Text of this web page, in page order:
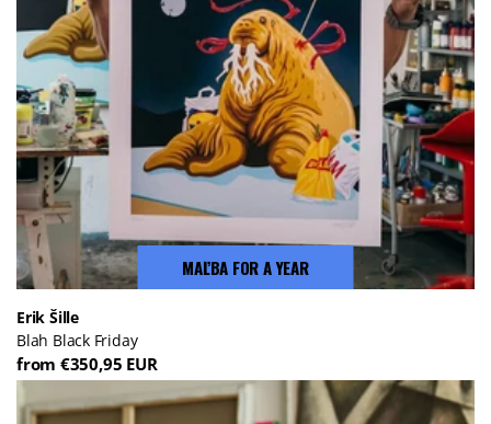
MAĽBA FOR A YEAR
Erik Šille
Blah Black Friday
from €350,95 EUR